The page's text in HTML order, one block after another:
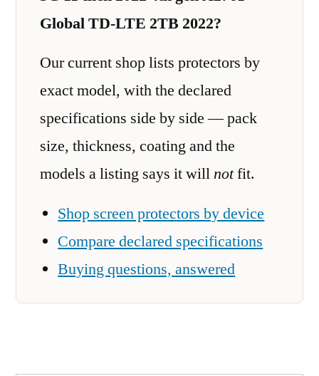
Global TD-LTE 2TB 2022?
Our current shop lists protectors by
exact model, with the declared
specifications side by side — pack
size, thickness, coating and the
models a listing says it willnotfit.
Shop screen protectors by device
Compare declared specifications
Buying questions, answered